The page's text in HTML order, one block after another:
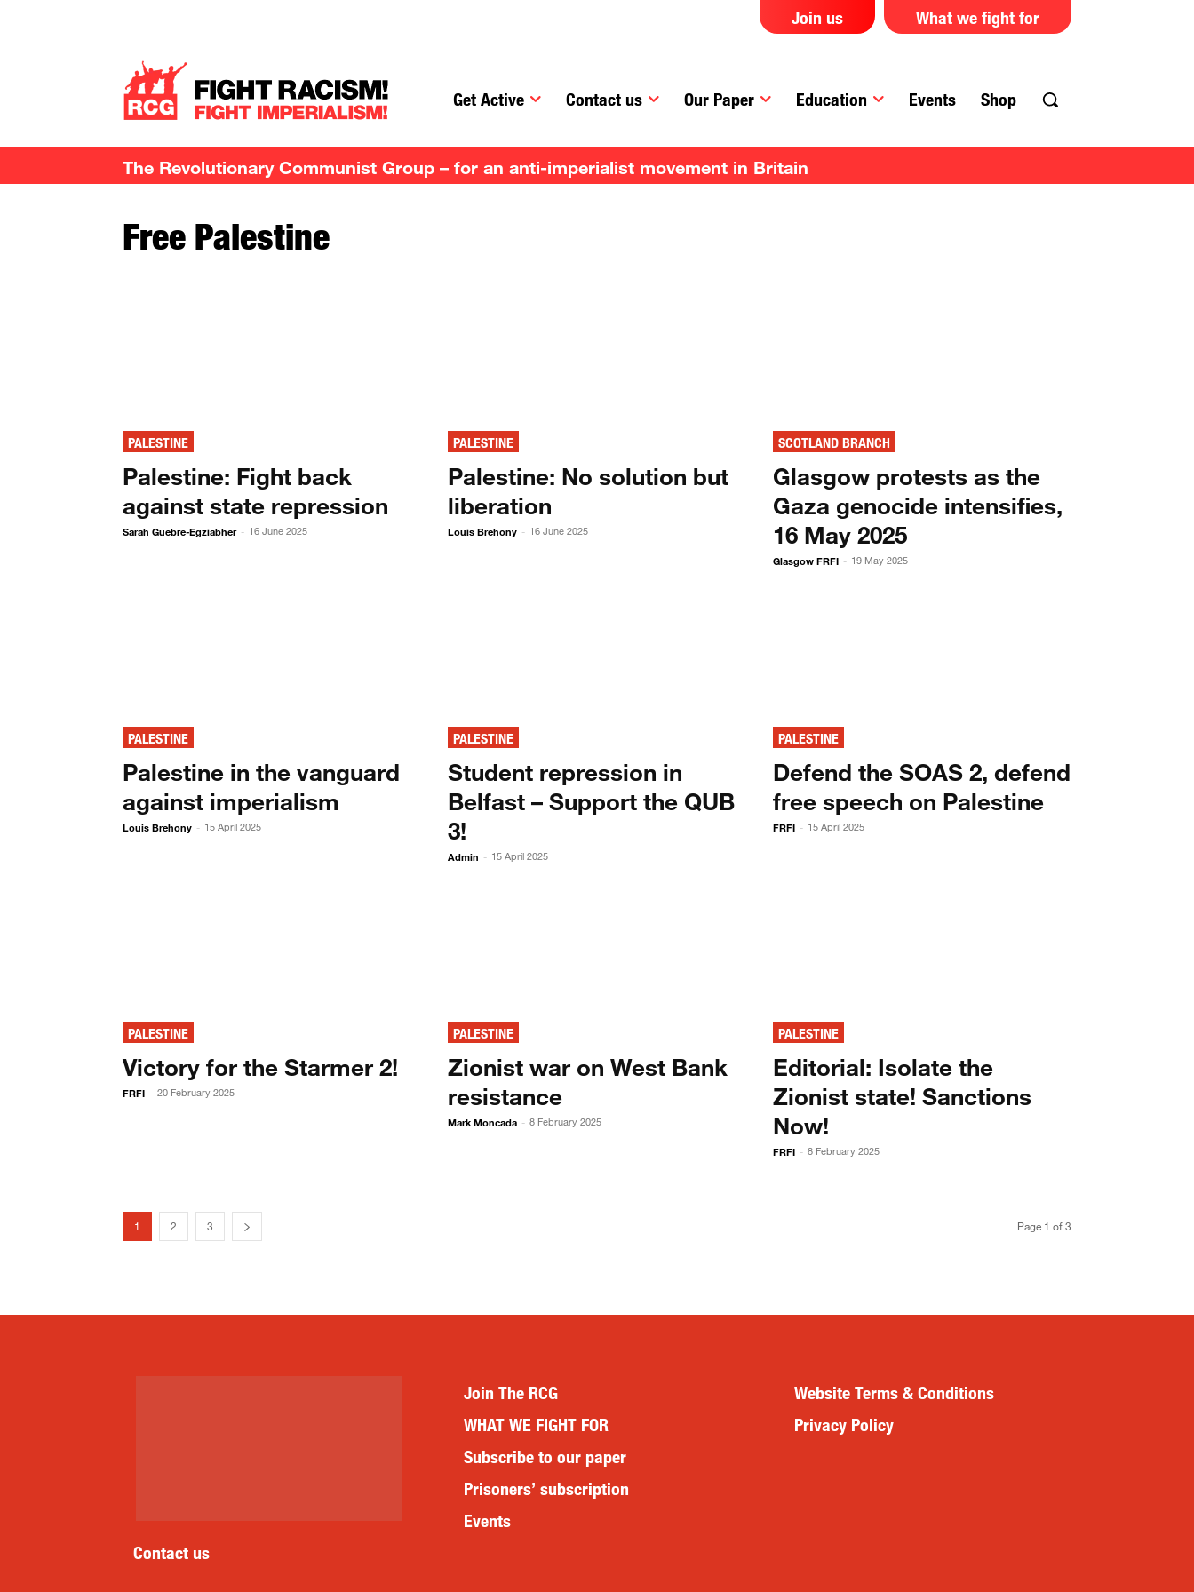
What we fight for
Join us
Get Active Contact us Our Paper Education Events Shop
The Revolutionary Communist Group – for an anti-imperialist movement in Britain
Free Palestine
PALESTINE
Palestine: Fight back
against state repression
Sarah Guebre-Egziabher - 16 June 2025
PALESTINE
Palestine: No solution but
liberation
Louis Brehony - 16 June 2025
SCOTLAND BRANCH
Glasgow protests as the
Gaza genocide intensifies,
16 May 2025
Glasgow FRFI - 19 May 2025
PALESTINE
Palestine in the vanguard
against imperialism
Louis Brehony - 15 April 2025
PALESTINE
Student repression in
Belfast – Support the QUB
3!
Admin - 15 April 2025
PALESTINE
Defend the SOAS 2, defend
free speech on Palestine
FRFI - 15 April 2025
PALESTINE
Victory for the Starmer 2!
FRFI - 20 February 2025
PALESTINE
Zionist war on West Bank
resistance
Mark Moncada - 8 February 2025
PALESTINE
Editorial: Isolate the
Zionist state! Sanctions
Now!
FRFI - 8 February 2025
1 2 3 Page 1 of 3
Contact us
Join The RCG
WHAT WE FIGHT FOR
Subscribe to our paper
Prisoners’ subscription
Events
Website Terms & Conditions
Privacy Policy